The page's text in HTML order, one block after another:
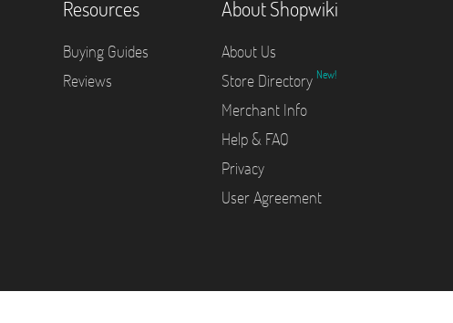
Resources
Buying Guides
Reviews
About Shopwiki
About Us
Store Directory New!
Merchant Info
Help & FAQ
Privacy
User Agreement